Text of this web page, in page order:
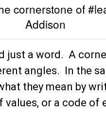
cornerstone of
Addison
just a word. A
angles. In the
they mean by
values, or a code of